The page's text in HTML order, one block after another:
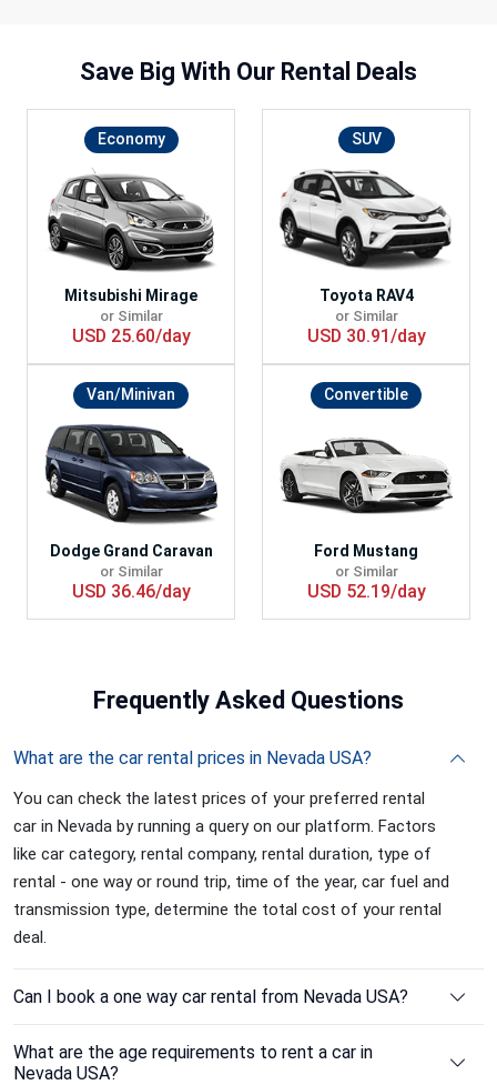
Save Big With Our Rental Deals
Economy
Mitsubishi Mirage
or Similar
USD 25.60/day
SUV
Toyota RAV4
or Similar
USD 30.91/day
Van/Minivan
Dodge Grand Caravan
or Similar
USD 36.46/day
Convertible
Ford Mustang
or Similar
USD 52.19/day
Frequently Asked Questions
What are the car rental prices in Nevada USA?
You can check the latest prices of your preferred rental
car in Nevada by running a query on our platform. Factors
like car category, rental company, rental duration, type of
rental - one way or round trip, time of the year, car fuel and
transmission type, determine the total cost of your rental
deal.
Can I book a one way car rental from Nevada USA?
What are the age requirements to rent a car in
Nevada USA?